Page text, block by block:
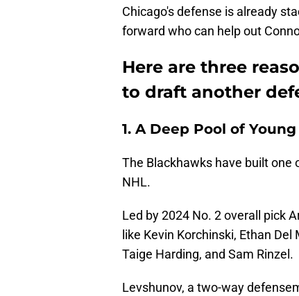
Chicago's defense is already
forward who can help out
Here are three
to draft another
1. A Deep Pool of
The Blackhawks have built one
NHL.
Led by 2024 No. 2 overall pick
like Kevin Korchinski, Ethan
Taige Harding, and Sam Rinzel.
Levshunov, a two-way